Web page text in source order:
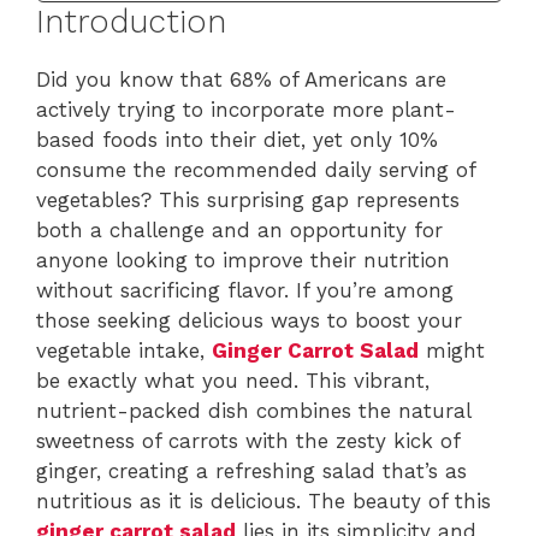
Introduction
Did you know that 68% of Americans are
actively trying to incorporate more plant-
based foods into their diet, yet only 10%
consume the recommended daily serving of
vegetables? This surprising gap represents
both a challenge and an opportunity for
anyone looking to improve their nutrition
without sacrificing flavor. If you’re among
those seeking delicious ways to boost your
vegetable intake, Ginger Carrot Salad might
be exactly what you need. This vibrant,
nutrient-packed dish combines the natural
sweetness of carrots with the zesty kick of
ginger, creating a refreshing salad that’s as
nutritious as it is delicious. The beauty of this
ginger carrot salad lies in its simplicity and